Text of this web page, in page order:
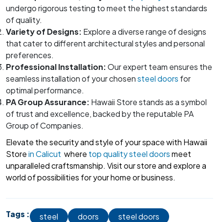
undergo rigorous testing to meet the highest standards
of quality.
Variety of Designs: Explore a diverse range of designs
that cater to different architectural styles and personal
preferences.
Professional Installation:Our expert team ensures the
seamless installation of your chosensteel doors for
optimal performance.
PA Group Assurance: Hawaii Store stands as a symbol
of trust and excellence, backed by the reputable PA
Group of Companies.
Elevate the security and style of your space with Hawaii
Storein Calicut where top quality steel doorsmeet
unparalleled craftsmanship. Visit our store and explore a
world of possibilities for your home or business.
Tags : steel doors
steel doors